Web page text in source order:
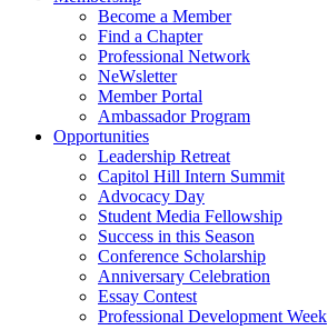
Become a Member
Find a Chapter
Professional Network
NeWsletter
Member Portal
Ambassador Program
Opportunities
Leadership Retreat
Capitol Hill Intern Summit
Advocacy Day
Student Media Fellowship
Success in this Season
Conference Scholarship
Anniversary Celebration
Essay Contest
Professional Development Week